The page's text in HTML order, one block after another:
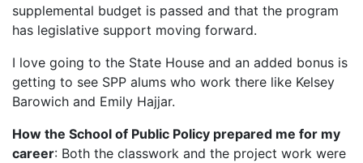
supplemental budget is passed and that the program
has legislative support moving forward.
I love going to the State House and an added bonus is
getting to see SPP alums who work there like Kelsey
Barowich and Emily Hajjar.
How the School of Public Policy prepared me for my
career: Both the classwork and the project work were